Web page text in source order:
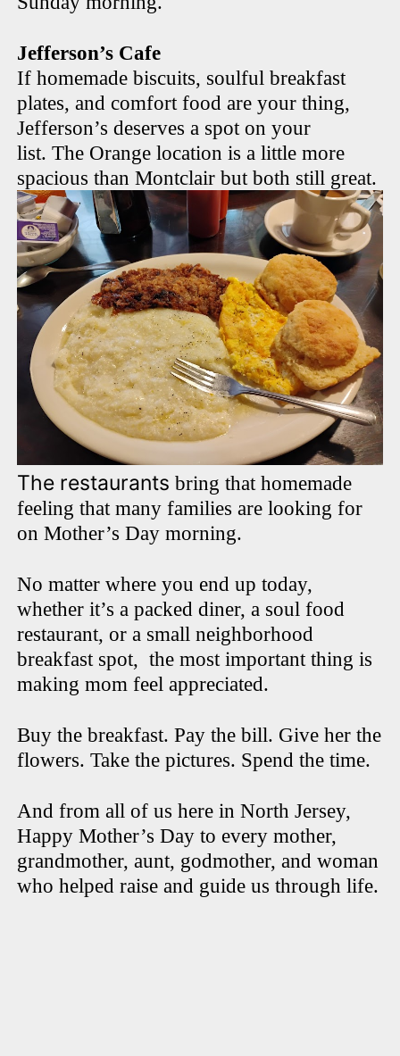
Jefferson’s Cafe
If homemade biscuits, soulful breakfast
plates, and comfort food are your thing,
Jefferson’s deserves a spot on your
list. The Orange location is a little more
spacious than Montclair but both still great.
The restaurantsbring that homemade
feeling that many families are looking for
on Mother’s Day morning.
No matter where you end up today,
whether it’s a packed diner, a soul food
restaurant, or a small neighborhood
breakfast spot, the most important thing is
making mom feel appreciated.
Buy the breakfast. Pay the bill. Give her the
flowers. Take the pictures. Spend the time.
And from all of us here in North Jersey,
Happy Mother’s Day to every mother,
grandmother, aunt, godmother, and woman
who helped raise and guide us through life.